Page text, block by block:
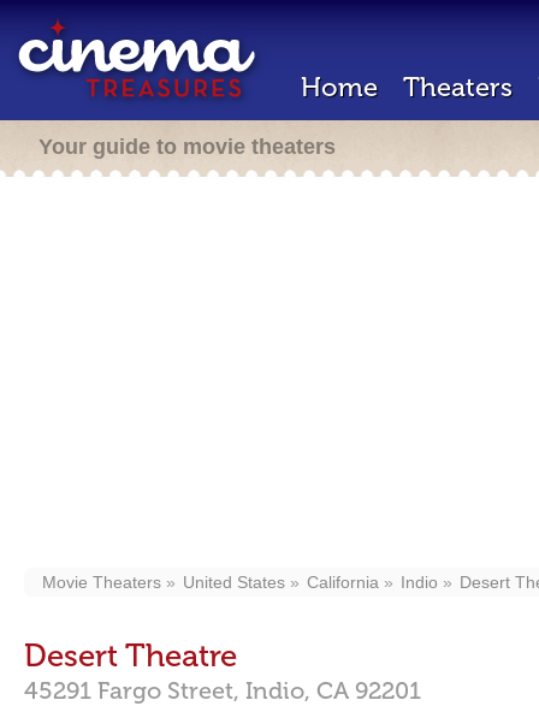
Home Theaters
Your guide to movie theaters
Movie Theaters United States California Indio Desert
Desert Theatre
45291 Fargo Street, Indio, CA 92201